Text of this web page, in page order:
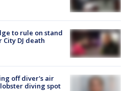
to rule on stand
DJ death
off diver's air
diving spot